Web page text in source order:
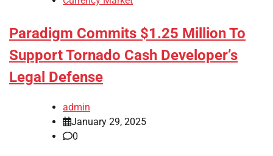
Paradigm Commits $1.25 Million To
Support Tornado Cash Developer’s
Legal Defense
admin
January 29, 2025
0